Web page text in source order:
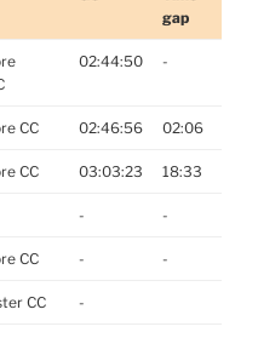
gap
02:44:50 -
CC 02:46:56 02:06
CC 03:03:23 18:33
- -
CC - -
CC -